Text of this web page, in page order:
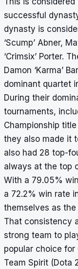
successful
dynasty is
‘Scump’ Abner,
‘Crimsix’ Porter.
Damon ‘Karma’
dominant quartet
During their
tournaments,
Championship
they also made it
also had 28 top-
always at the top
With a 79.05%
a 72.2% win rate
themselves as
That consistency
strong team to
popular choice for
Team Spirit (Dota